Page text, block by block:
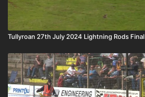
Tullyroan 27th July 2024 Lightning Rods Final